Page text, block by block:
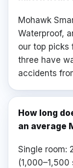
Mohawk
Waterproof,
our top picks
three have
accidents
How long
an average
Single room:
(1,000–1,500